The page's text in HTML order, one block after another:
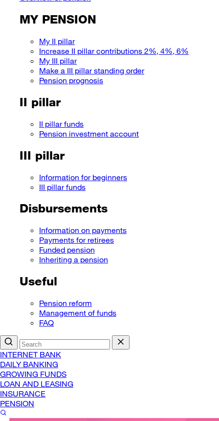
MY PENSION
My II pillar
Increase II pillar contributions 2%, 4%, 6%
My III pillar
Make a III pillar standing order
Pension prognosis
II pillar
II pillar funds
Pension investment account
III pillar
Information for beginners
III pillar funds
Disbursements
Information on payments
Payments for retirees
Funded pension
Inheriting a pension
Useful
Pension reform
Management of funds
FAQ
INTERNET BANK
DAILY BANKING
GROWING FUNDS
LOAN AND LEASING
INSURANCE
PENSION